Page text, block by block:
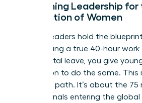
Redefining Leadership for
Generation of Women
Current leaders hold the
By modeling a true 40-hour
full parental leave, you give
permission to do the same. This
your own path. It’s about the 75
professionals entering the